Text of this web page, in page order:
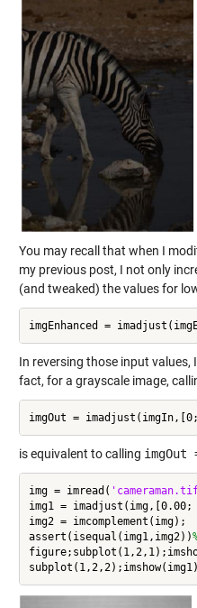
You may recall that when I
my previous post, I not only
(and tweaked) the values for
imgEnhanced =
In reversing those input values,
fact, for a grayscale image,
imgOut =
is equivalent to calling imgOut
img = imread(
img1 =
img2 = imcomplement(img);
assert(isequal(img1,img2))